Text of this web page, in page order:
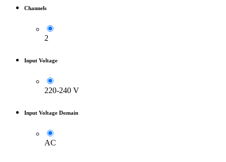
Channels
2
Input Voltage
220-240 V
Input Voltage Domain
AC